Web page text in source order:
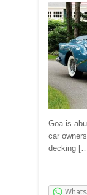
Goa is
car
decking